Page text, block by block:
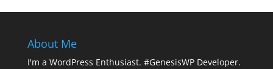
About Me
I'm a WordPress Enthusiast. #GenesisWP Developer.